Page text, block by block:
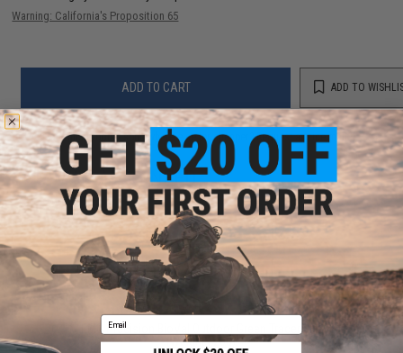
Warning: California's Proposition 65
ADD TO CART ADD TO
Did you find this product somewhere else for cheaper?Request a price match.
YOU MAY ALSO NEED
EMG Precision BioVal Outdoor Green Tracer BBs
(Weight: .20g)
Email